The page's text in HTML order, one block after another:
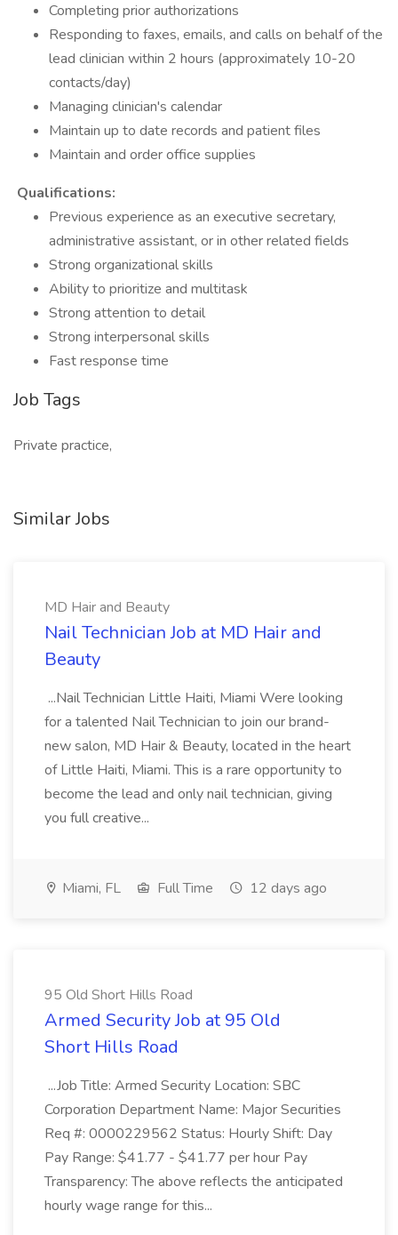
Completing prior authorizations
Responding to faxes, emails, and calls on behalf of the
lead clinician within 2 hours (approximately 10-20
contacts/day)
Managing clinician's calendar
Maintain up to date records and patient files
Maintain and order office supplies
Qualifications:
Previous experience as an executive secretary,
administrative assistant, or in other related fields
Strong organizational skills
Ability to prioritize and multitask
Strong attention to detail
Strong interpersonal skills
Fast response time
Job Tags
Private practice,
Similar Jobs
MD Hair and Beauty
Nail Technician Job at MD Hair and
Beauty
...Nail Technician Little Haiti, Miami Were looking
for a talented Nail Technician to join our brand-
new salon, MD Hair & Beauty, located in the heart
of Little Haiti, Miami. This is a rare opportunity to
become the lead and only nail technician, giving
you full creative...
Miami, FL Full Time 12 days ago
95 Old Short Hills Road
Armed Security Job at 95 Old
Short Hills Road
...Job Title: Armed Security Location: SBC
Corporation Department Name: Major Securities
Req #: 0000229562 Status: Hourly Shift: Day
Pay Range: $41.77 - $41.77 per hour Pay
Transparency: The above reflects the anticipated
hourly wage range for this...